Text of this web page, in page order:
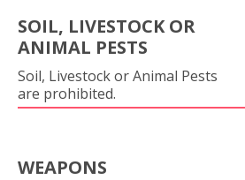
SOIL, LIVESTOCK OR
ANIMAL PESTS
Soil, Livestock or Animal Pests
are prohibited.
WEAPONS